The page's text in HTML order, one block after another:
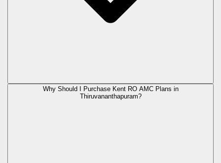
Why Should I Purchase Kent RO AMC Plans in
Thiruvananthapuram?